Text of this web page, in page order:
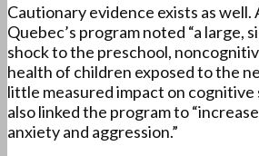
Cautionary evidence exists as well.
Quebec’s program noted “a large,
shock to the preschool,
health of children exposed to the
little measured impact on cognitive
also linked the program to
anxiety and aggression.”